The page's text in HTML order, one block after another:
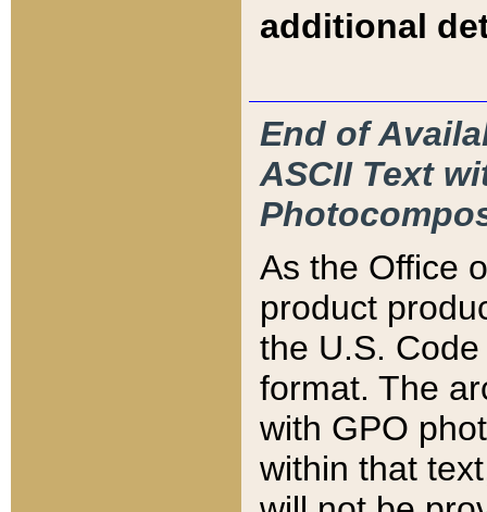
additional
End of
ASCII Text
As the Office
product
the U.S.
format. The
with GPO
within that